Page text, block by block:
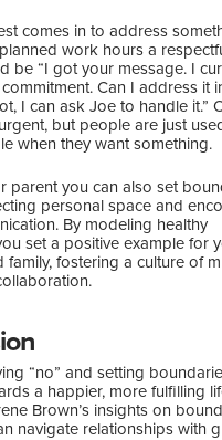
comes in to address
work hours a
be “I got your message. I
Can I address it
I can ask Joe to handle it.”
but people are just
when they want something.
parent you can also set
personal space and
By modeling healthy
set a positive example for
family, fostering a culture of
“no” and setting
a happier, more fulfilling
Brown’s insights on
navigate relationships with